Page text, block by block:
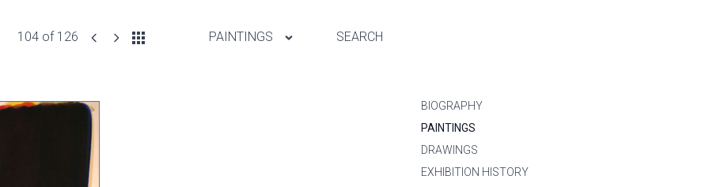
104 of 126 PAINTINGS SEARCH
BIOGRAPHY
PAINTINGS
DRAWINGS
EXHIBITION HISTORY